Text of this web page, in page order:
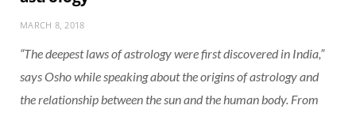
MARCH 8, 2018
“The deepest laws of astrology were first discovered in India,”
says Osho while speaking about the origins of astrology and
the relationship between the sun and the human body. From